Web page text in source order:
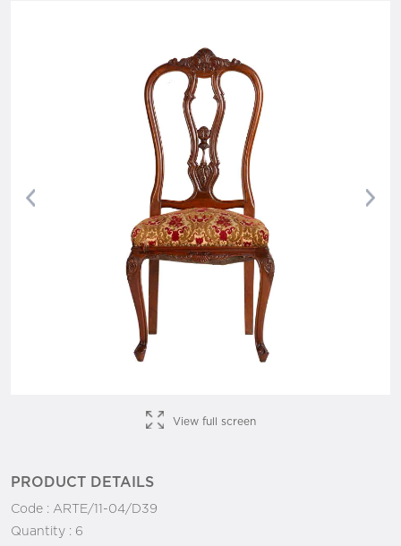
Previous
View full screen
PRODUCT DETAILS
Code : ARTE/11-04/D39
Quantity : 6